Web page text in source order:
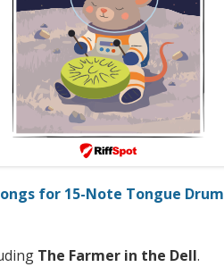
for 15-Note Tongue Drum
The Farmer in the Dell.